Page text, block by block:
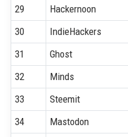
29
Hackernoon
30
IndieHackers
31
Ghost
32
Minds
33
Steemit
34
Mastodon